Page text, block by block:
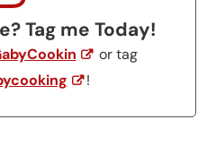
Tag me Today!
or tag
!